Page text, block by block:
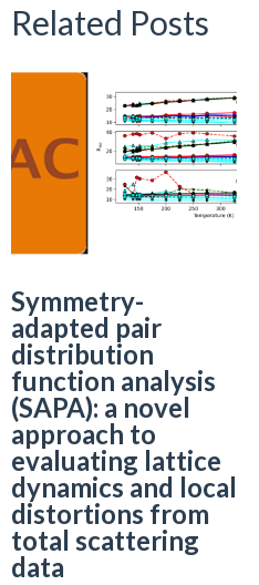
Related Posts
Symmetry-
adapted pair
distribution
function analysis
(SAPA): a novel
approach to
evaluating lattice
dynamics and local
distortions from
total scattering
data